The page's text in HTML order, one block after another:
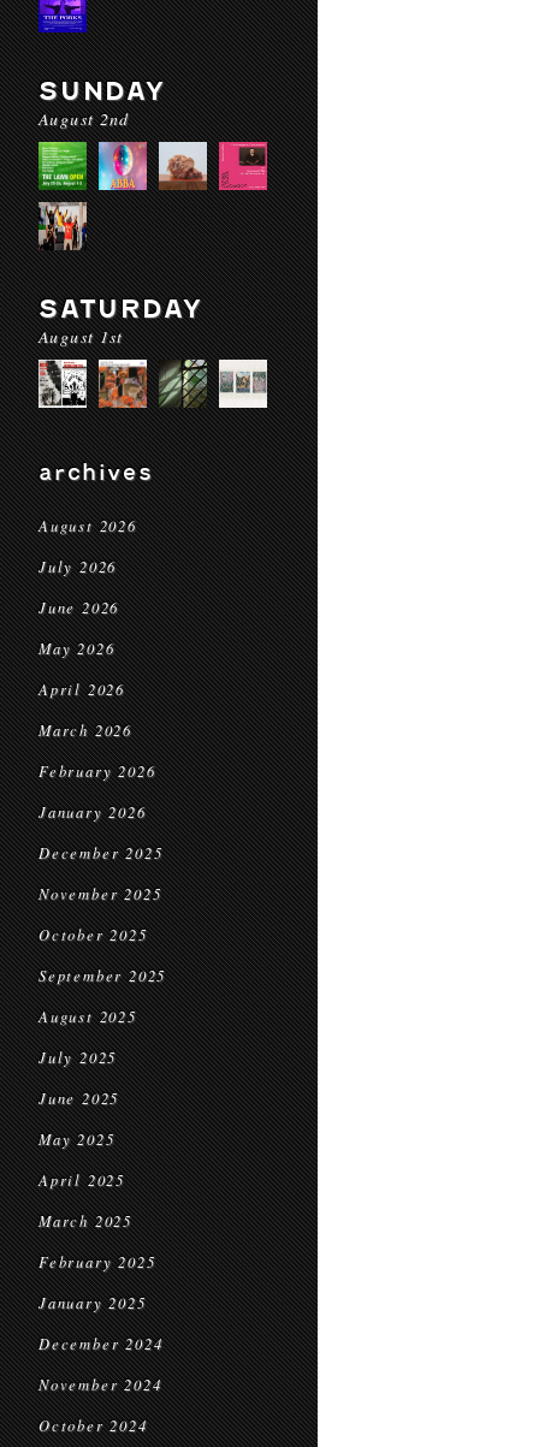
SUNDAY
August 2nd
SATURDAY
August 1st
archives
August 2026
July 2026
June 2026
May 2026
April 2026
March 2026
February 2026
January 2026
December 2025
November 2025
October 2025
September 2025
August 2025
July 2025
June 2025
May 2025
April 2025
March 2025
February 2025
January 2025
December 2024
November 2024
October 2024